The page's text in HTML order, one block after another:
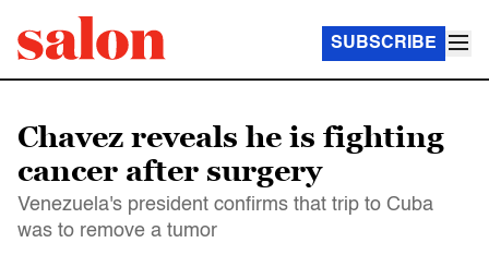
SUBSCRIBE
Chavez reveals he is fighting
cancer after surgery
Venezuela's president confirms that trip to Cuba
was to remove a tumor